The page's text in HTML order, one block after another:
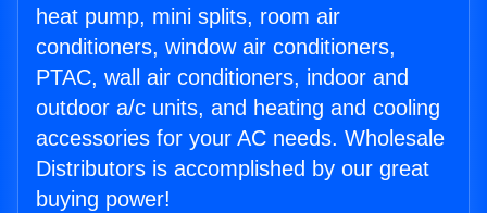
heat pump, mini splits, room air
conditioners, window air conditioners,
PTAC, wall air conditioners, indoor and
outdoor a/c units, and heating and cooling
accessories for your AC needs. Wholesale
Distributors is accomplished by our great
buying power!